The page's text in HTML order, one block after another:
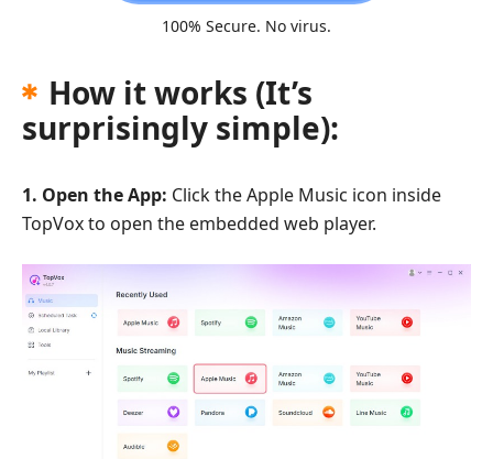
100% Secure. No virus.
How it works (It’s
surprisingly simple):
1. Open the App: Click the Apple Music icon inside
TopVox to open the embedded web player.